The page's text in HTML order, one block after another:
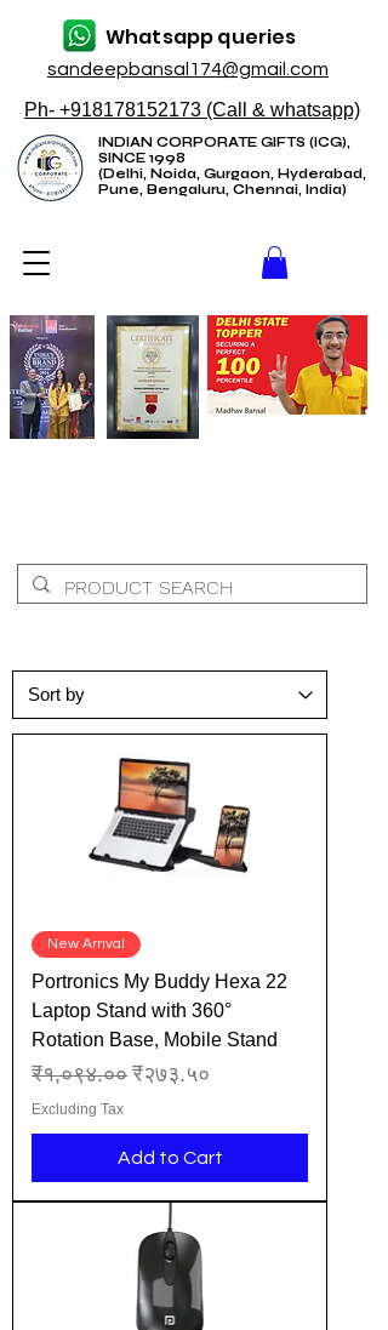
sandeepbansal174@gmail.com
Whatsapp queries
Ph- +918178152173 (Call & whatsapp)
INDIAN CORPORATE GIFTS (ICG),
SINCE 1998
(Delhi, Noida, Gurgaon, Hyderabad,
Pune, Bengaluru, Chennai, India)
New Arrival
Portronics My Buddy Hexa 22
Laptop Stand with 360°
Rotation Base, Mobile Stand
Regular Price
₹१,०९४.०० Sale Price
₹२७३.५०
Excluding Tax
Add to Cart